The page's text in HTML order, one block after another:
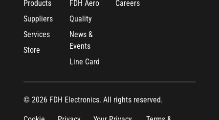
Products
Suppliers
Services
Store
FDH Aero
Quality
News &
Events
Line Card
Careers
© 2026 FDH Electronics. All rights reserved.